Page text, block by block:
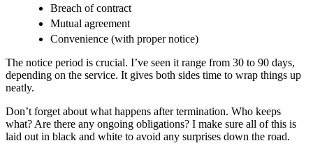
Breach of contract
Mutual agreement
Convenience (with proper notice)
The notice period is crucial. I’ve seen it range from 30 to 90 days,
depending on the service. It gives both sides time to wrap things up
neatly.
Don’t forget about what happens after termination. Who keeps
what? Are there any ongoing obligations? I make sure all of this is
laid out in black and white to avoid any surprises down the road.